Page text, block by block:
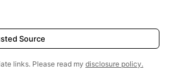
Source
links. Please read my disclosure policy.